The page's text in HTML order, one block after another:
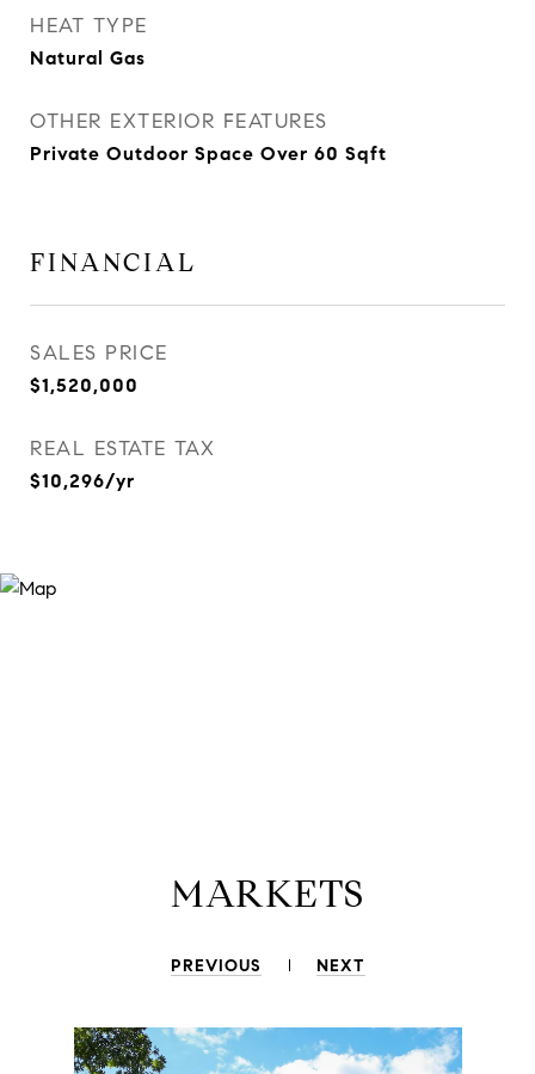
HEAT TYPE
Natural Gas
OTHER EXTERIOR FEATURES
Private Outdoor Space Over 60 Sqft
FINANCIAL
SALES PRICE
$1,520,000
REAL ESTATE TAX
$10,296/yr
MARKETS
PREVIOUS NEXT